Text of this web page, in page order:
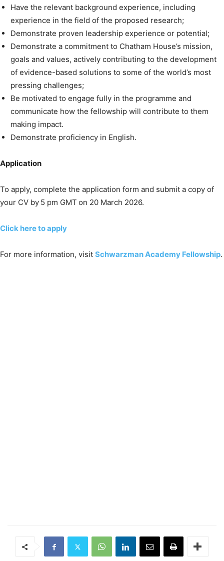
Have the relevant background experience, including
experience in the field of the proposed research;
Demonstrate proven leadership experience or potential;
Demonstrate a commitment to Chatham House’s mission,
goals and values, actively contributing to the development
of evidence-based solutions to some of the world’s most
pressing challenges;
Be motivated to engage fully in the programme and
communicate how the fellowship will contribute to them
making impact.
Demonstrate proficiency in English.
Application
To apply, complete the application form and submit a copy of
your CV by 5 pm GMT on 20 March 2026.
Click here to apply
For more information, visit Schwarzman Academy Fellowship.